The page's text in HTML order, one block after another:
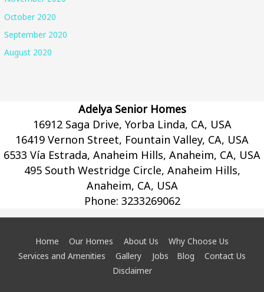
October 2020
September 2020
August 2020
Adelya Senior Homes
16912 Saga Drive, Yorba Linda, CA, USA
16419 Vernon Street, Fountain Valley, CA, USA
6533 Vía Estrada, Anaheim Hills, Anaheim, CA, USA
495 South Westridge Circle, Anaheim Hills,
Anaheim, CA, USA
Phone: 3233269062
Home Our Homes About Us
Why Choose Us
Services and Amenities
Gallery Jobs Blog
Contact Us
Disclaimer